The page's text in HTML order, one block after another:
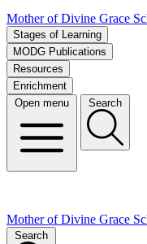
Mother of Divine Grace
Stages of Learning
MODG Publications
Resources
Enrichment
Open menu
Search
Mother of Divine Grace
Search